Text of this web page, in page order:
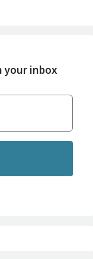
your inbox